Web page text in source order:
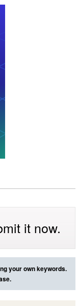
it now.
your own keywords.